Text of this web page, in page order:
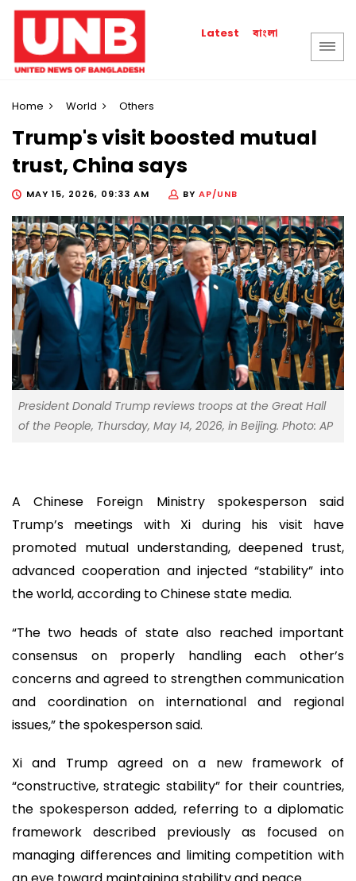
Latest বাংলা
Home World Others
Trump's visit boosted mutual
trust, China says
MAY 15, 2026, 09:33 AM BY AP/UNB
President Donald Trump reviews troops at the Great Hall
of the People, Thursday, May 14, 2026, in Beijing. Photo: AP
A Chinese Foreign Ministry spokesperson said
Trump’s meetings with Xi during his visit have
promoted mutual understanding, deepened trust,
advanced cooperation and injected “stability” into
the world, according to Chinese state media.
“The two heads of state also reached important
consensus on properly handling each other’s
concerns and agreed to strengthen communication
and coordination on international and regional
issues,” the spokesperson said.
Xi and Trump agreed on a new framework of
“constructive, strategic stability” for their countries,
the spokesperson added, referring to a diplomatic
framework described previously as focused on
managing differences and limiting competition with